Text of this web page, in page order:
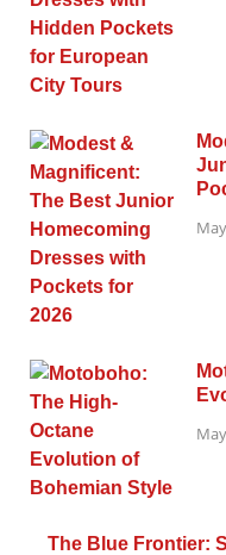
The Blue Frontier: